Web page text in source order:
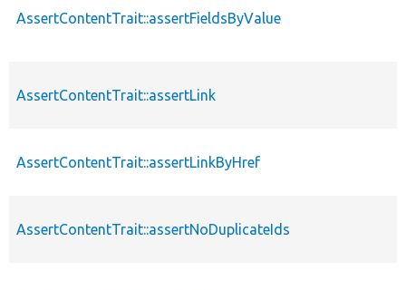
AssertContentTrait::assertFieldsByValue
AssertContentTrait::assertLink
AssertContentTrait::assertLinkByHref
AssertContentTrait::assertNoDuplicateIds